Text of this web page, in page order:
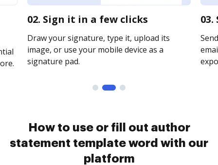
02. Sign it in a few clicks
Draw your signature, type it, upload its
image, or use your mobile device as a
signature pad.
How to use or fill out author
statement template word with our
platform